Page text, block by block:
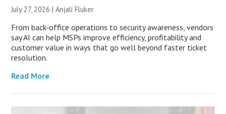
July 27, 2026 |Anjali Fluker
From back-office operations to security awareness, vendors
say AI can help MSPs improve efficiency, profitability and
customer value in ways that go well beyond faster ticket
resolution.
Read More